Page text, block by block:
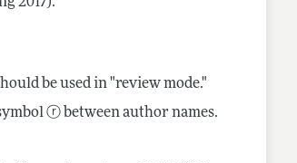
be used in "review mode."
ⓡ between author names.